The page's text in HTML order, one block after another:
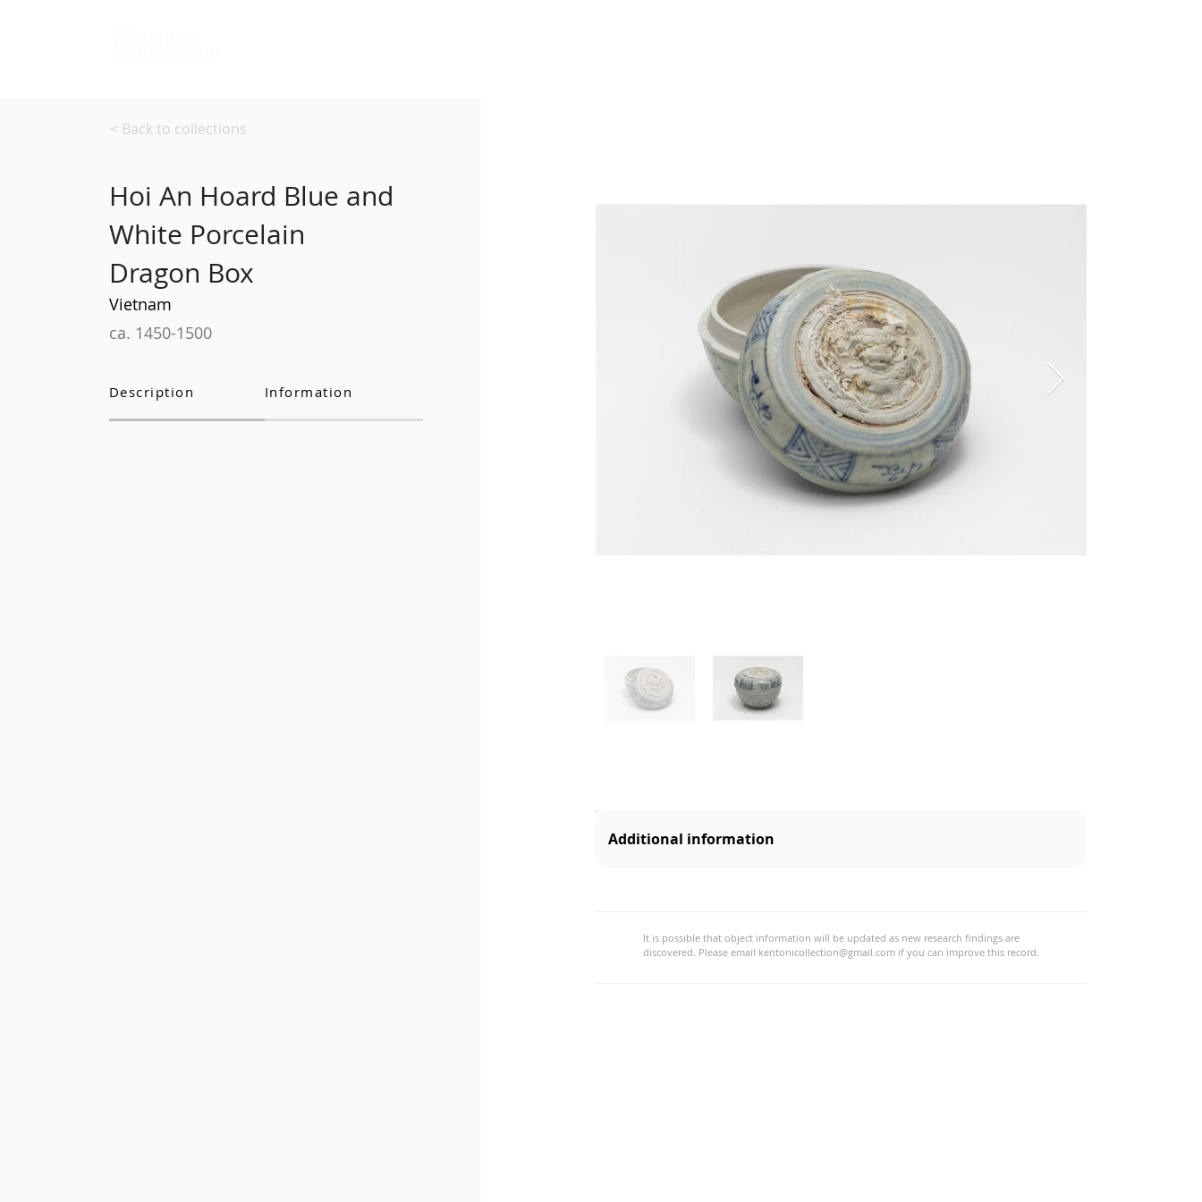
< Back to collections
Hoi An Hoard Blue and
White Porcelain
Dragon Box
Vietnam
ca. 1450-1500
Description Information
Additional information
It is possible that object information will be updated as new research findings are
discovered. Please email kentonicollection@gmail.comif you can improve this record.